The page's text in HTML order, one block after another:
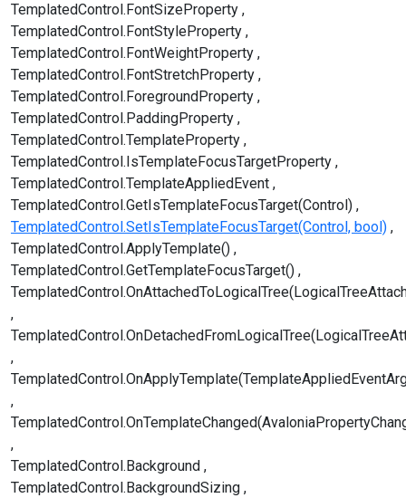
TemplatedControl.FontSizeProperty
TemplatedControl.FontStyleProperty
TemplatedControl.FontWeightProperty
TemplatedControl.FontStretchProperty
TemplatedControl.ForegroundProperty
TemplatedControl.PaddingProperty
TemplatedControl.TemplateProperty
TemplatedControl.IsTemplateFocusTargetProperty
TemplatedControl.TemplateAppliedEvent
TemplatedControl.GetIsTemplateFocusTarget(Control)
TemplatedControl.SetIsTemplateFocusTarget(Control, bool)
TemplatedControl.ApplyTemplate()
TemplatedControl.GetTemplateFocusTarget()
TemplatedControl.Background
TemplatedControl.BackgroundSizing